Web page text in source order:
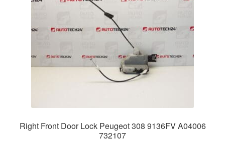
Right Front Door Lock Peugeot 308 9136FV A04006
732107